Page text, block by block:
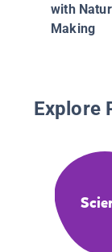
with
Making
Explore